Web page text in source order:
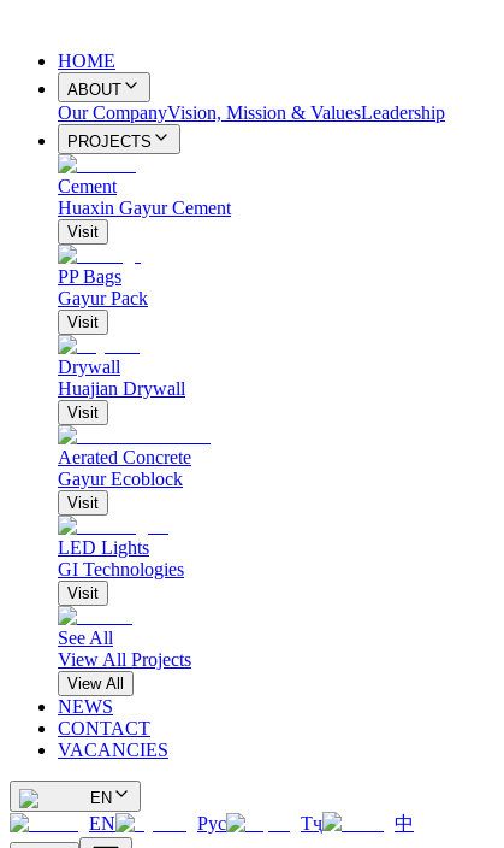
HOME
ABOUT
Our CompanyVision, Mission & ValuesLeadership
PROJECTS
Cement
Huaxin Gayur Cement
Visit
PP Bags
Gayur Pack
Visit
Drywall
Huajian Drywall
Visit
Aerated Concrete
Gayur Ecoblock
Visit
LED Lights
GI Technologies
Visit
See All
View All Projects
View All
NEWS
CONTACT
VACANCIES
EN
EN Рус Тҷ 中